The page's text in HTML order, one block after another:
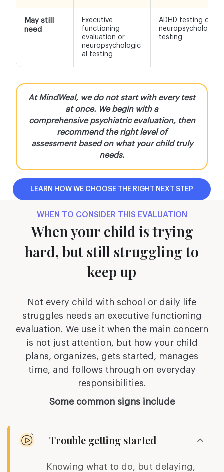
May still
need
Executive
functioning
evaluation or
neuropsychologic
al testing
ADHD testing or
neuropsychological
testing
At MindWeal, we do not start with every test
at once. We begin with a
comprehensive psychiatric evaluation, then
recommend the right level of
assessment based on what your child truly
needs.
LEARN HOW WE CHOOSE THE RIGHT NEXT STEP
WHEN TO CONSIDER THIS EVALUATION
When your child is trying
hard, but still struggling to
keep up
Not every child with school or daily life
struggles needs an executive functioning
evaluation. We use it when the main concern
is not just attention, but how your child
plans, organizes, gets started, manages
time, and follows through on everyday
responsibilities.
Some common signs include
Trouble getting started
Knowing what to do, but delaying,